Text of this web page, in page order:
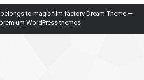
to magic film factory Dream-Theme —
premium WordPress themes